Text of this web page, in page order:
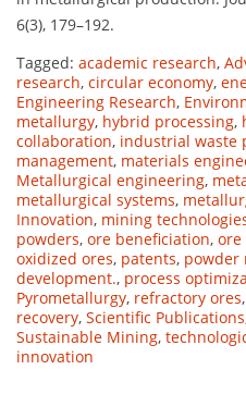
6(3), 179–192.
Tagged: academic research,
research, circular economy,
Engineering Research,
metallurgy, hybrid processing,
collaboration, industrial waste
management, materials
Metallurgical engineering,
metallurgical systems,
Innovation, mining
powders, ore beneficiation, ore
oxidized ores, patents, powder
development., process
Pyrometallurgy, refractory ores,
recovery, Scientific Publications
Sustainable Mining,
innovation